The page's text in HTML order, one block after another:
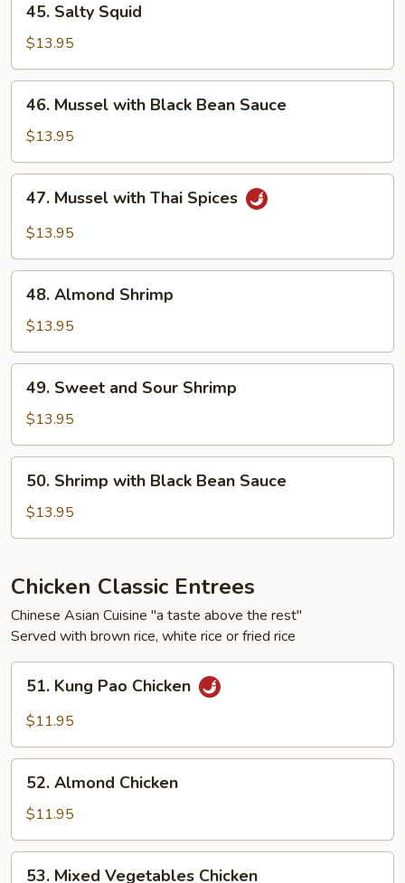
Salty
Squid
45. Salty Squid
$13.95
Mussel
with
Black
Bean
Sauce
46. Mussel with Black Bean Sauce
$13.95
Mussel
with
Spices
47. Mussel with Thai Spices
$13.95
Almond
Shrimp
48. Almond Shrimp
$13.95
Sweet
and
Sour
Shrimp
49. Sweet and Sour Shrimp
$13.95
Shrimp
with
Black
Sauce
50. Shrimp with Black Bean Sauce
$13.95
Chicken Classic Entrees
Chinese Asian Cuisine "a taste above the rest"
Served with brown rice, white rice or fried rice
Kung
Pao
51. Kung Pao Chicken
$11.95
Almond
Chicken
52. Almond Chicken
$11.95
53. Mixed Vegetables Chicken